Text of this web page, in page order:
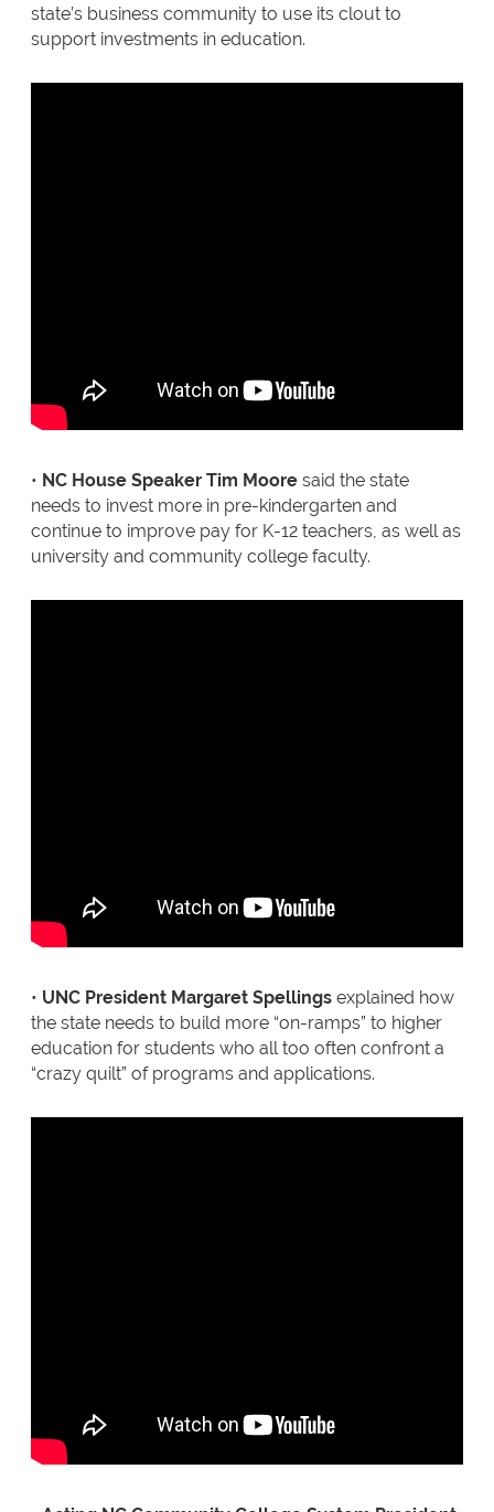
state’s business community to use its clout to
support investments in education.
• NC House Speaker Tim Moore said the state
needs to invest more in pre-kindergarten and
continue to improve pay for K-12 teachers, as well as
university and community college faculty.
• UNC President Margaret Spellings explained how
the state needs to build more “on-ramps” to higher
education for students who all too often confront a
“crazy quilt” of programs and applications.